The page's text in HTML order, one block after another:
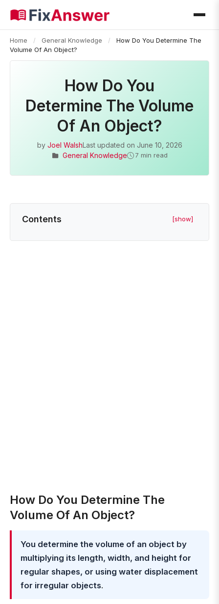
Home / General Knowledge /
How Do You Determine The
Volume Of An Object?
How Do You
Determine The Volume
Of An Object?
by Joel WalshLast updated on June 10, 2026
General Knowledge
7 min read
Contents [show]
How Do You Determine The
Volume Of An Object?
You determine the volume of an object by
multiplying its length, width, and height for
regular shapes, or using water displacement
for irregular objects.